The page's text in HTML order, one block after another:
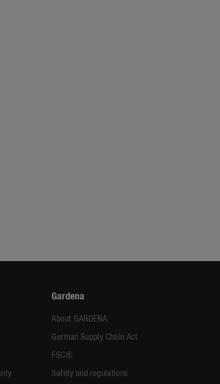
Gardena
About GARDENA
German Supply Chain Act
FSC®
Safety and regulations